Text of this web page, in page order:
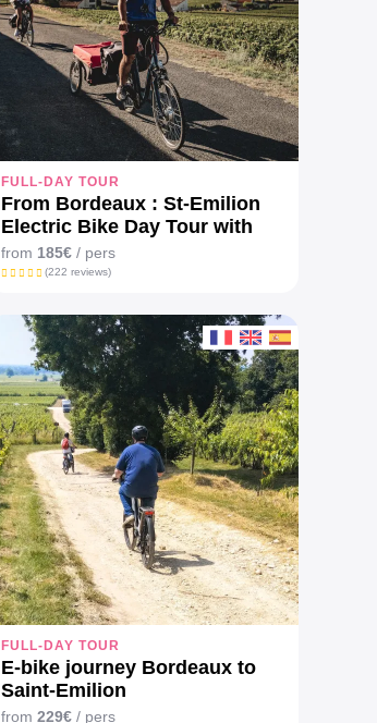
FULL-DAY TOUR
From Bordeaux : St-Emilion
Electric Bike Day Tour with
lunch
from 185€ / pers
(222 reviews)
FULL-DAY TOUR
E-bike journey Bordeaux to
Saint-Emilion
from 229€ / pers